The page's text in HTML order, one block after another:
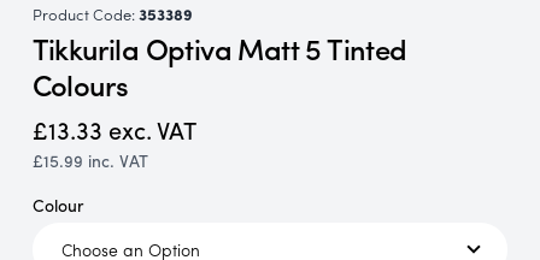
Product Code:353389
Tikkurila Optiva Matt 5 Tinted
Colours
£13.33 exc. VAT
£15.99 inc. VAT
Colour